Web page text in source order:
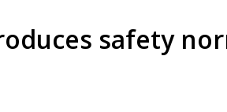
safety